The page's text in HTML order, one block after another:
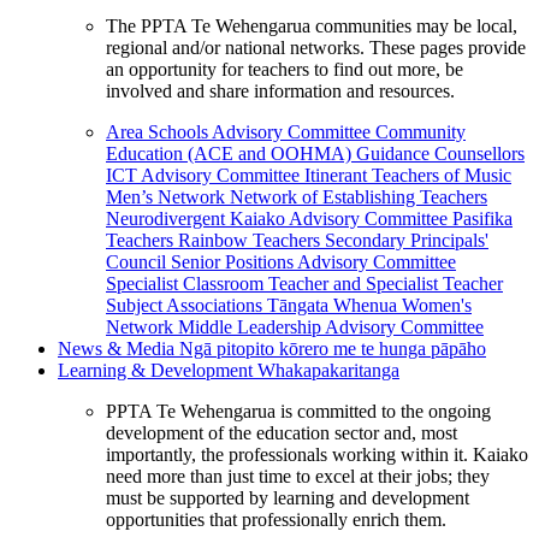
The PPTA Te Wehengarua communities may be local,
regional and/or national networks. These pages provide
an opportunity for teachers to find out more, be
involved and share information and resources.
Area Schools Advisory Committee Community
Education (ACE and OOHMA) Guidance Counsellors
ICT Advisory Committee Itinerant Teachers of Music
Men’s Network Network of Establishing Teachers
Neurodivergent Kaiako Advisory Committee Pasifika
Teachers Rainbow Teachers Secondary Principals'
Council Senior Positions Advisory Committee
Specialist Classroom Teacher and Specialist Teacher
Subject Associations Tāngata Whenua Women's
Network Middle Leadership Advisory Committee
News & Media Ngā pitopito kōrero me te hunga pāpāho
Learning & Development Whakapakaritanga
PPTA Te Wehengarua is committed to the ongoing
development of the education sector and, most
importantly, the professionals working within it. Kaiako
need more than just time to excel at their jobs; they
must be supported by learning and development
opportunities that professionally enrich them.